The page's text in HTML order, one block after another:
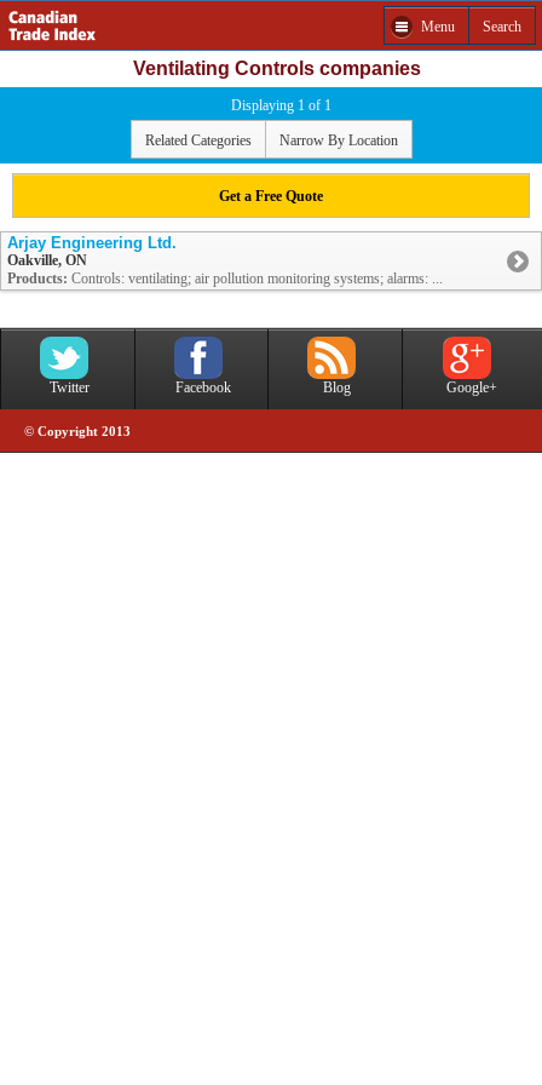
Menu Search
Ventilating Controls companies
Displaying 1 of 1
Related Categories Narrow By Location
Get a Free Quote
Arjay Engineering Ltd.
Oakville, ON
Products: Controls: ventilating; air pollution monitoring systems; alarms: ...
Twitter Facebook Blog Google+
© Copyright 2013